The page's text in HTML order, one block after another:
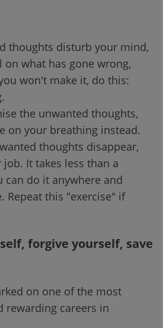
thoughts disturb your mind,
on what has gone wrong,
won't make it, do this:
the unwanted thoughts,
on your breathing instead.
thoughts disappear,
It takes less than a
can do it anywhere and
Repeat this "exercise" if
forgive yourself, save
on one of the most
rewarding careers in